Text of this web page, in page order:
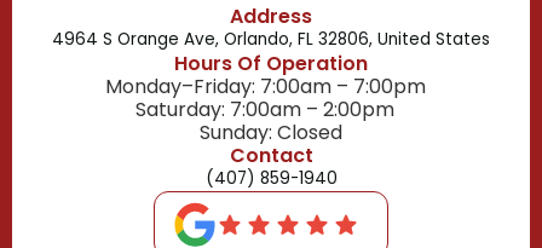
Address
4964 S Orange Ave, Orlando, FL 32806, United States
Hours Of Operation
Monday–Friday: 7:00am – 7:00pm
Saturday: 7:00am – 2:00pm
Sunday: Closed
Contact
(407) 859-1940